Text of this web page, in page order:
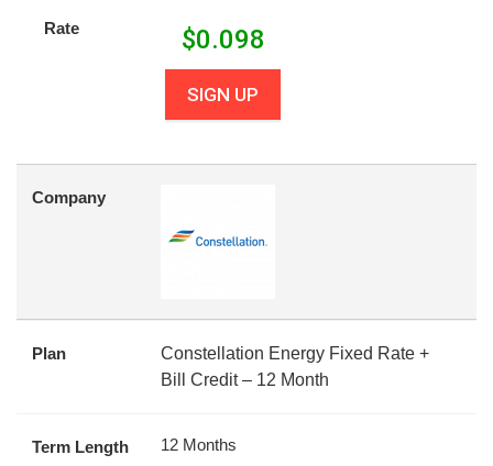
Rate $0.098
SIGN UP
Company
Plan
Constellation Energy Fixed Rate +
Bill Credit – 12 Month
Term Length 12 Months